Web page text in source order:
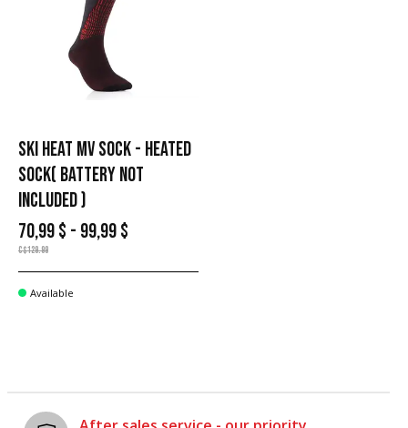
SKI HEAT MV SOCK - HEATED
SOCK( BATTERY NOT
INCLUDED )
70,99 $ - 99,99 $
C$129.99
Available